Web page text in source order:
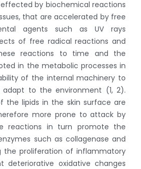
by biochemical reactions
that are accelerated by free
agents such as UV rays
of free radical reactions and
reactions to time and the
in the metabolic processes in
of the internal machinery to
to the environment (1, 2).
the lipids in the skin surface are
more prone to attack by
reactions in turn promote the
such as collagenase and
the proliferation of inflammatory
deteriorative oxidative changes